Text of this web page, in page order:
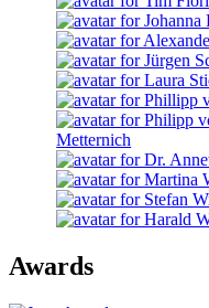
Metternich
Awards